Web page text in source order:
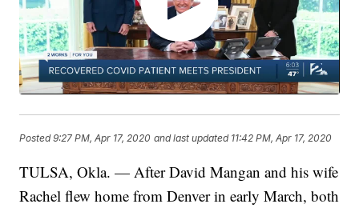
Posted9:27 PM, Apr 17, 2020 and last updated 11:42 PM, Apr 17, 2020
TULSA, Okla. — After David Mangan and his wife
Rachel flew home from Denver in early March, both